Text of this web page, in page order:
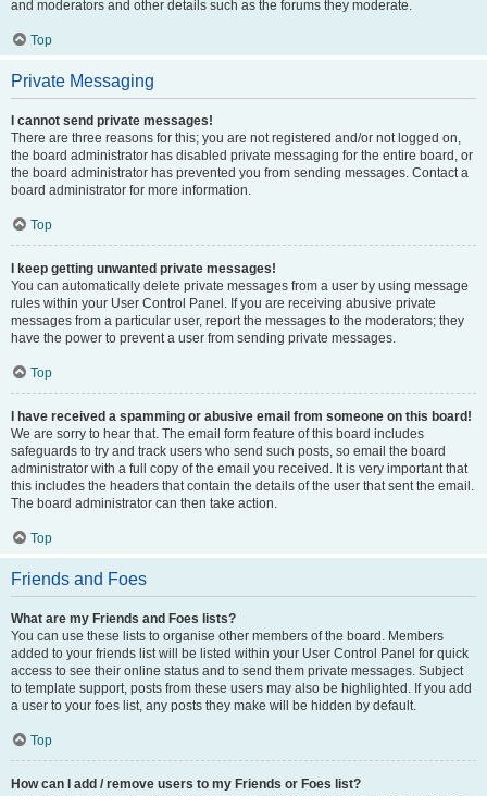
and moderators and other details such as the forums they moderate.
Top
Private Messaging
I cannot send private messages!
There are three reasons for this; you are not registered and/or not logged on,
the board administrator has disabled private messaging for the entire board, or
the board administrator has prevented you from sending messages. Contact a
board administrator for more information.
Top
I keep getting unwanted private messages!
You can automatically delete private messages from a user by using message
rules within your User Control Panel. If you are receiving abusive private
messages from a particular user, report the messages to the moderators; they
have the power to prevent a user from sending private messages.
Top
I have received a spamming or abusive email from someone on this board!
We are sorry to hear that. The email form feature of this board includes
safeguards to try and track users who send such posts, so email the board
administrator with a full copy of the email you received. It is very important that
this includes the headers that contain the details of the user that sent the email.
The board administrator can then take action.
Top
Friends and Foes
What are my Friends and Foes lists?
You can use these lists to organise other members of the board. Members
added to your friends list will be listed within your User Control Panel for quick
access to see their online status and to send them private messages. Subject
to template support, posts from these users may also be highlighted. If you add
a user to your foes list, any posts they make will be hidden by default.
Top
How can I add / remove users to my Friends or Foes list?